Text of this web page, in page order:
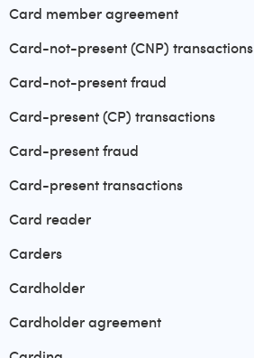
Card member agreement
Card-not-present (CNP) transactions
Card-not-present fraud
Card-present (CP) transactions
Card-present fraud
Card-present transactions
Card reader
Carders
Cardholder
Cardholder agreement